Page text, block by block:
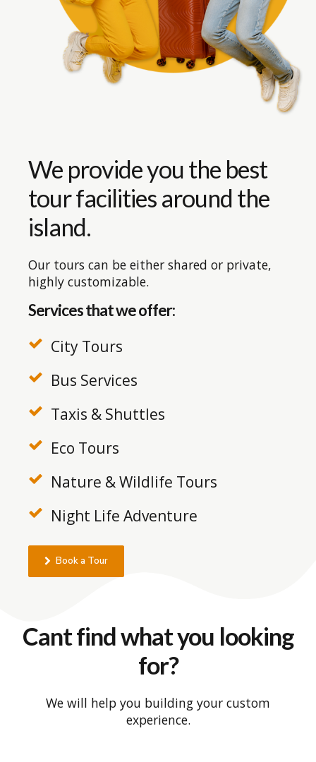
We provide you the best
tour facilities around the
island.
Our tours can be either shared or private,
highly customizable.
Services that we offer:
City Tours
Bus Services
Taxis & Shuttles
Eco Tours
Nature & Wildlife Tours
Night Life Adventure
Book a Tour
Cant find what you looking
for?
We will help you building your custom
experience.